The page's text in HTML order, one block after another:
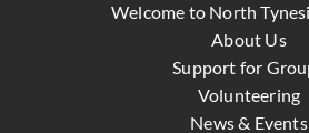
Welcome to North
About Us
Support for
Volunteering
News & Events